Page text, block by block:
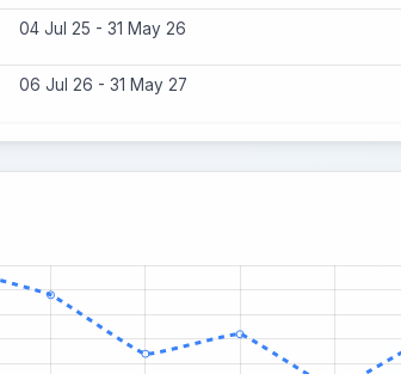
04 Jul 25 - 31 May 26
06 Jul 26 - 31 May 27